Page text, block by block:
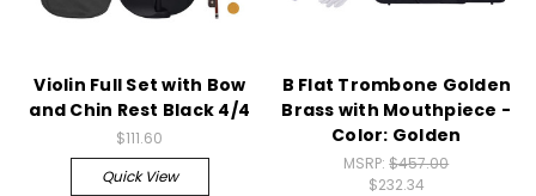
Violin Full Set with Bow
and Chin Rest Black 4/4
$111.60
Quick View
B Flat Trombone Golden
Brass with Mouthpiece -
Color: Golden
MSRP:$457.00
$232.34